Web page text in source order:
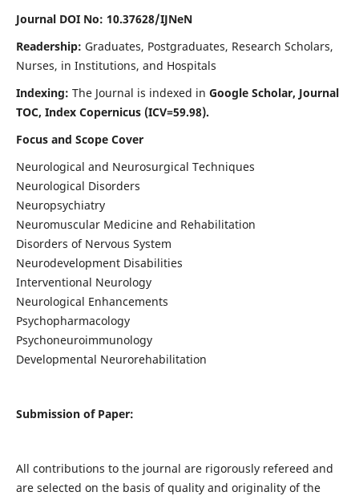
Journal DOI No: 10.37628/IJNeN
Readership: Graduates, Postgraduates, Research Scholars,
Nurses, in Institutions, and Hospitals
Indexing: The Journal is indexed in Google Scholar, Journal
TOC, Index Copernicus (ICV=59.98).
Focus and Scope Cover
Neurological and Neurosurgical Techniques
Neurological Disorders
Neuropsychiatry
Neuromuscular Medicine and Rehabilitation
Disorders of Nervous System
Neurodevelopment Disabilities
Interventional Neurology
Neurological Enhancements
Psychopharmacology
Psychoneuroimmunology
Developmental Neurorehabilitation
Submission of Paper:
All contributions to the journal are rigorously refereed and
are selected on the basis of quality and originality of the